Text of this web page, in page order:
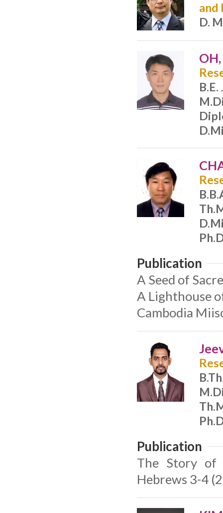
and
D.
B.E.
Publication
A Seed of
A Lighthouse
Cambodia
Publication
The Story of
Hebrews 3-4